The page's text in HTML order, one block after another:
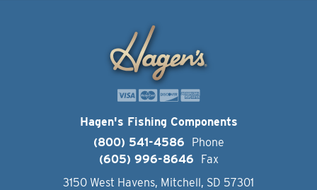
Hagen's Fishing Components
(800) 541-4586
Phone
(605) 996-8646
Fax
3150 West Havens, Mitchell, SD 57301